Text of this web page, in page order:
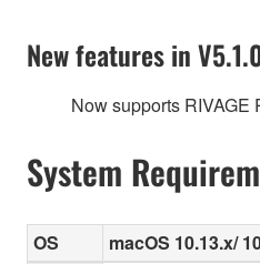
New features in
Now supports RIVAGE
System
OS
macOS 10.13.x/